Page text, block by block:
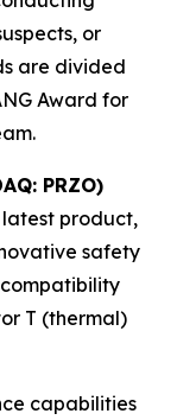
or
are divided
Award for
PRZO)
product,
safety
T (thermal)
capabilities